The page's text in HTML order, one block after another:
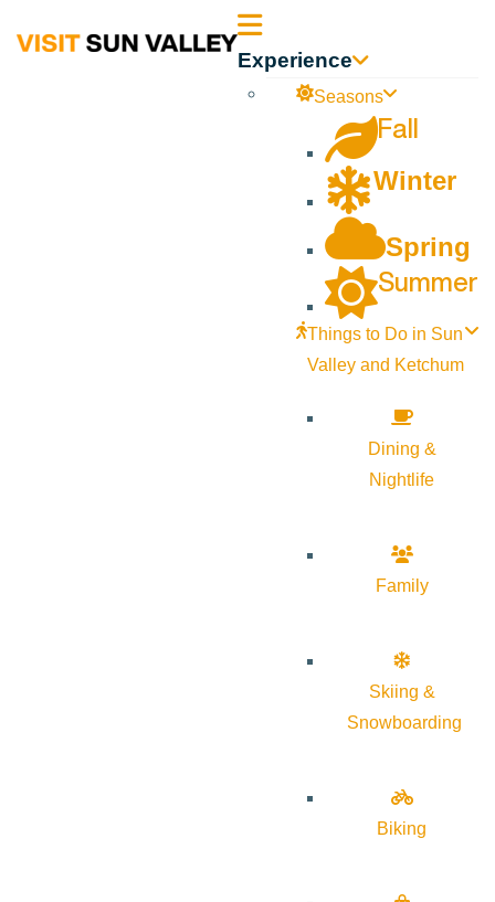
Sun Experience
Seasons
Fall
Winter
Spring
Summer
Things to Do in Sun
Valley and Ketchum
Dining &
Nightlife
Family
Skiing &
Snowboarding
Biking